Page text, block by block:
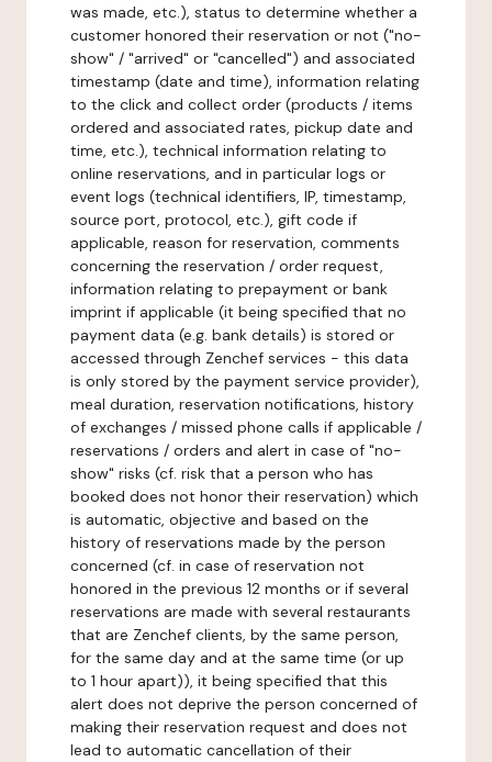
was made, etc.), status to determine whether a
customer honored their reservation or not ("no-
show" / "arrived" or "cancelled") and associated
timestamp (date and time), information relating
to the click and collect order (products / items
ordered and associated rates, pickup date and
time, etc.), technical information relating to
online reservations, and in particular logs or
event logs (technical identifiers, IP, timestamp,
source port, protocol, etc.), gift code if
applicable, reason for reservation, comments
concerning the reservation / order request,
information relating to prepayment or bank
imprint if applicable (it being specified that no
payment data (e.g. bank details) is stored or
accessed through Zenchef services - this data
is only stored by the payment service provider),
meal duration, reservation notifications, history
of exchanges / missed phone calls if applicable /
reservations / orders and alert in case of "no-
show" risks (cf. risk that a person who has
booked does not honor their reservation) which
is automatic, objective and based on the
history of reservations made by the person
concerned (cf. in case of reservation not
honored in the previous 12 months or if several
reservations are made with several restaurants
that are Zenchef clients, by the same person,
for the same day and at the same time (or up
to 1 hour apart)), it being specified that this
alert does not deprive the person concerned of
making their reservation request and does not
lead to automatic cancellation of their